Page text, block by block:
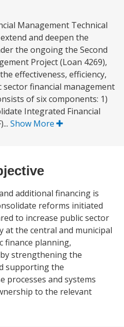
Management Technical
and deepen the
the ongoing the Second
Project (Loan 4269),
effectiveness, efficiency,
financial management
of six components: 1)
Integrated Financial
Show More
additional financing is
reforms initiated
to increase public sector
at the central and municipal
finance planning,
strengthening the
supporting the
and systems
to the relevant